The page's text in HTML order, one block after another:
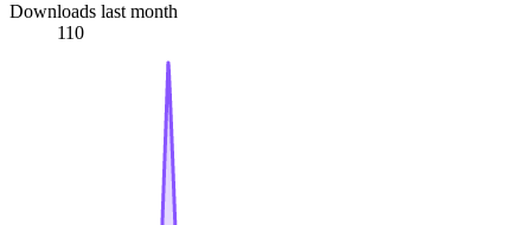
Downloads last month
110